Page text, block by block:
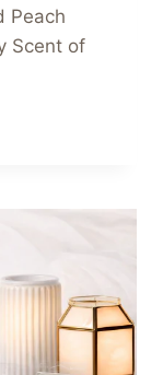
Peach
Scent of